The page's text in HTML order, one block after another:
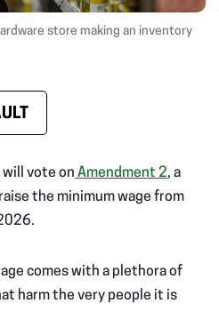
store making an inventory
will vote on Amendment 2, a
the minimum wage from
comes with a plethora of
harm the very people it is